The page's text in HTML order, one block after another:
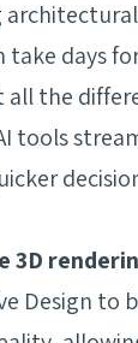
take days
the
tools
3D
Design to